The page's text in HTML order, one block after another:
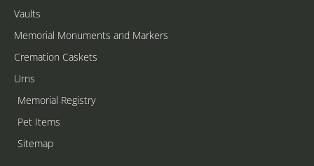
Vaults
Memorial Monuments and Markers
Cremation Caskets
Urns
Memorial Registry
Pet Items
Sitemap